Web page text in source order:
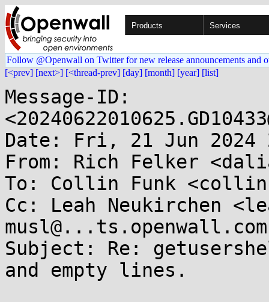
Products Services
Follow @Openwall on Twitter for new release announcements and
[<prev] [next>] [<thread-prev] [day] [month] [year] [list]
Message-ID:
Date: Fri, 21 Jun 2024
From: Rich Felker
To: Collin Funk
Cc: Leah Neukirchen
musl@...ts.openwall.com
Subject: Re:
and empty lines.